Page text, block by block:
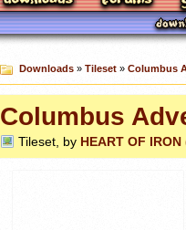
Downloads» Tileset» Columbus
Columbus
Tileset, by HEART OF